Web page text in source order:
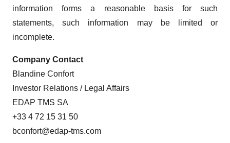
information forms a reasonable basis for such
statements, such information may be limited or
incomplete.
Company Contact
Blandine Confort
Investor Relations / Legal Affairs
EDAP TMS SA
+33 4 72 15 31 50
bconfort@edap-tms.com